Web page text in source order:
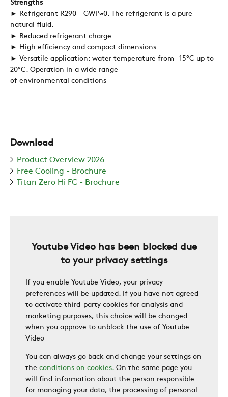
REFERENCES
NEWS
SUSTAINABILITY
CAREER
SWEGON
Strengths
► Refrigerant R290 - GWP≈0. The refrigerant is a pure
natural fluid.
► Reduced refrigerant charge
► High efficiency and compact dimensions
► Versatile application: water temperature from -15°C up to
20°C. Operation in a wide range
of environmental conditions
Download
Product Overview 2026
Free Cooling - Brochure
Titan Zero Hi FC - Brochure
Youtube Video has been blocked due
to your privacy settings
If you enable Youtube Video, your privacy
preferences will be updated. If you have not agreed
to activate third-party cookies for analysis and
marketing purposes, this choice will be changed
when you approve to unblock the use of Youtube
Video
You can always go back and change your settings on
the conditions on cookies. On the same page you
will find information about the person responsible
for managing your data, the processing of personal